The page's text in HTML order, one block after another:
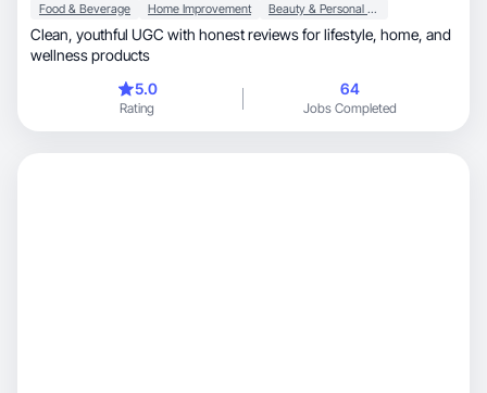
Food & Beverage Home Improvement Beauty & Personal Care
Clean, youthful UGC with honest reviews for lifestyle, home, and
wellness products
5.0
Rating
64
Jobs Completed